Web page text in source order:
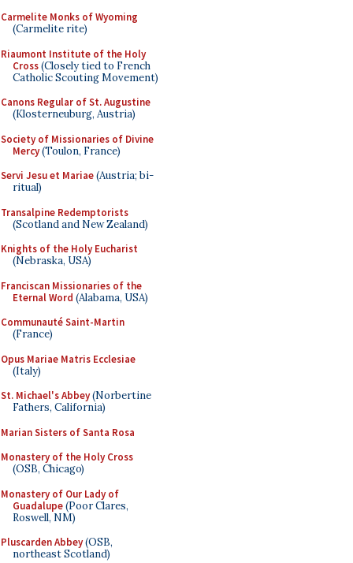
Carmelite Monks of Wyoming
(Carmelite rite)
Riaumont Institute of the Holy
Cross(Closely tied to French
Catholic Scouting Movement)
Canons Regular of St. Augustine
(Klosterneuburg, Austria)
Society of Missionaries of Divine
Mercy(Toulon, France)
Servi Jesu et Mariae(Austria; bi-
ritual)
Transalpine Redemptorists
(Scotland and New Zealand)
Knights of the Holy Eucharist
(Nebraska, USA)
Franciscan Missionaries of the
Eternal Word (Alabama, USA)
Communauté Saint-Martin
(France)
Opus Mariae Matris Ecclesiae
(Italy)
St. Michael's Abbey(Norbertine
Fathers, California)
Marian Sisters of Santa Rosa
Monastery of the Holy Cross
(OSB, Chicago)
Monastery of Our Lady of
Guadalupe(Poor Clares,
Roswell, NM)
Pluscarden Abbey(OSB,
northeast Scotland)